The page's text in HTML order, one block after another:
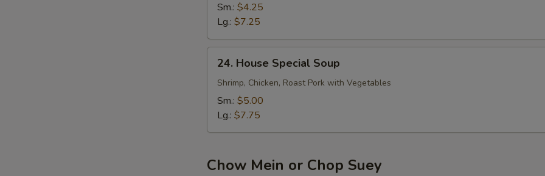
Sour
Sm.: $4.25
Lg.: $7.25
House
Special
Soup
24. House Special Soup
Shrimp, Chicken, Roast Pork with Vegetables
Sm.: $5.00
Lg.: $7.75
Chow Mein or Chop Suey